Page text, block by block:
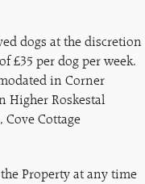
dogs at the discretion
£35 per dog per week.
in Corner
Higher Roskestal
Cove Cottage
Property at any time